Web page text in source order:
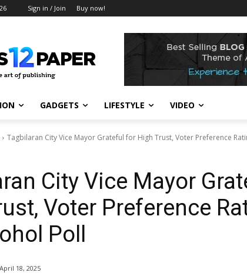
Sign in / Join Buy now!
GADGETS LIFESTYLE VIDEO
Tagbilaran City Vice Mayor Grateful for High Trust, Voter Preference
City Vice Mayor
Voter Preference
Poll
April 18, 2025